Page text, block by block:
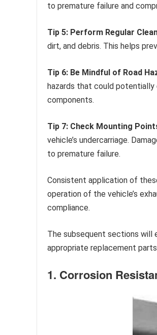
to premature failure and
Tip 5: Perform Regular
dirt, and debris. This helps
Tip 6: Be Mindful of Road
hazards that could
components.
Tip 7: Check Mounting
vehicle’s undercarriage.
to premature failure.
Consistent application of
operation of the vehicle’s
compliance.
The subsequent sections will
appropriate replacement
1. Corrosion